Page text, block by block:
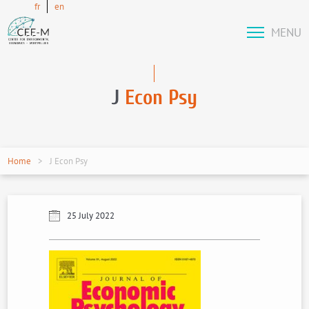
fr en
MENU
J Econ Psy
Home J Econ Psy
25 July 2022